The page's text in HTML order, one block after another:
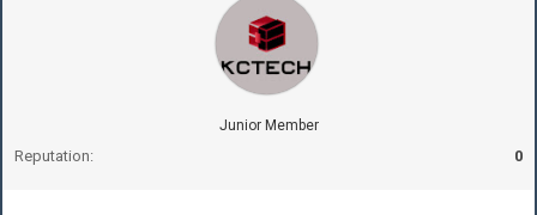
Junior Member
Reputation: 0